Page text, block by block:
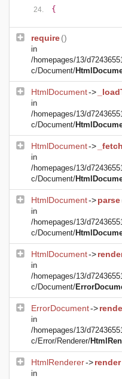
{
require()
in
/homepages/13/
c/Document/
HtmlDocument->
in
/homepages/13/
c/Document/
HtmlDocument->
in
/homepages/13/
c/Document/
HtmlDocument->parse
in
/homepages/13/
c/Document/
HtmlDocument->
in
/homepages/13/
c/Document/
ErrorDocument->
in
/homepages/13/
c/Error/Renderer/
HtmlRenderer->render
in